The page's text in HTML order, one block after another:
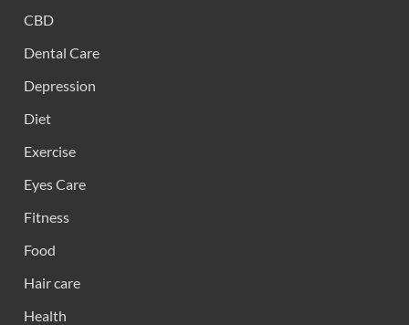
CBD
Dental Care
Depression
Diet
Exercise
Eyes Care
Fitness
Food
Hair care
Health